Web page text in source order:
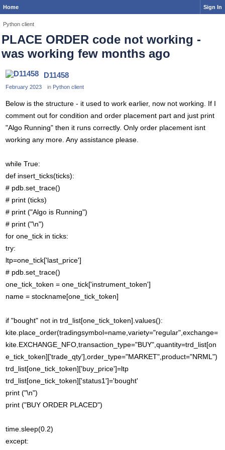
Home Sign In
Python client
PLACE ORDER code not working -
was working few months ago
D11458
February 2023 in Python client
Below is the structure - it used to work earlier, now not working. If I
comment out for condition and order placement part and just print
"Algo Running" then it runs correctly. Only order placement isnt
working any more. Any assistance please.
while True:
def insert_ticks(ticks):
# pdb.set_trace()
# print (ticks)
# print ("Algo is Running")
# print ("\n")
for one_tick in ticks:
try:
ltp=one_tick['last_price']
# pdb.set_trace()
one_tick_token = one_tick['instrument_token']
name = stockname[one_tick_token]
if "bought" not in trd_list[one_tick_token].values():
kite.place_order(tradingsymbol=name,variety="regular",exchange=
kite.EXCHANGE_NFO,transaction_type="BUY",quantity=trd_list[on
e_tick_token]['trade_qty'],order_type="MARKET",product="NRML")
trd_list[one_tick_token]['buy_price']=ltp
trd_list[one_tick_token]['status1']='bought'
print ("\n")
print ("BUY ORDER PLACED")
time.sleep(0.2)
except: